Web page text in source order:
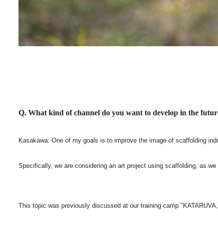
Q. What kind of channel do you want to develop in the
Kasakawa: One of my goals is to improve the image of scaffolding
Specifically, we are considering an art project using scaffolding, as
This topic was previously discussed at our training camp